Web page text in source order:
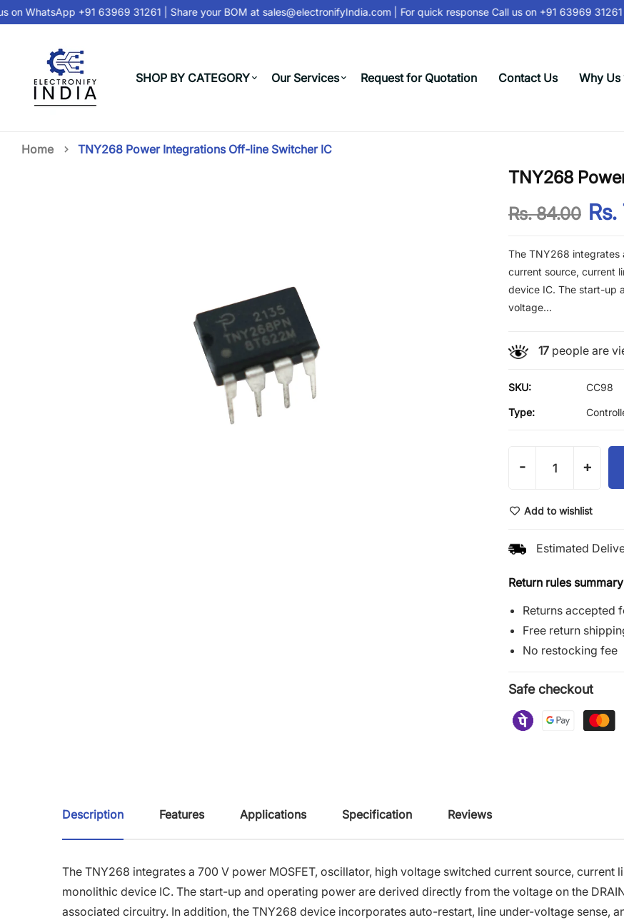
onWhatsApp +91 63969 31261| Share your BOM atsales@electronifyIndia.com| For quick response Call us on+91 63969 31261
SHOP BY CATEGORY Our Services Request for Quotation Contact Us Why Us
Home TNY268 Power Integrations Off-line Switcher IC
TNY268
Rs. 84.00 Rs.
The TNY268 integrates
current source, current
device IC. The start-up
voltage...
17people are
SKU: CC98
Type:
- +
Add to wishlist
Estimated
Return rules summary
Returns accepted
Free return
No restocking fee
Safe checkout
Description Features Applications Specification Reviews
The TNY268 integrates a 700 V power MOSFET, oscillator, high voltage switched current source, current
monolithic device IC. The start-up and operating power are derived directly from the voltage on the
associated circuitry. In addition, the TNY268 device incorporates auto-restart, line under-voltage sense,